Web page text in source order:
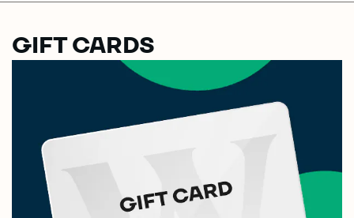
GIFT CARDS